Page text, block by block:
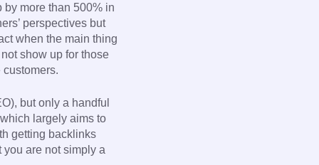
by more than 500% in
perspectives but
when the main thing
show up for those
but only a handful
largely aims to
getting backlinks
are not simply a